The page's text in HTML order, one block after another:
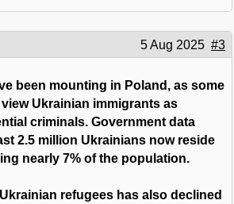
5 Aug 2025 #3
been mounting in Poland, as some
Ukrainian immigrants as
criminals. Government data
2.5 million Ukrainians now reside
nearly 7% of the population.
refugees has also declined